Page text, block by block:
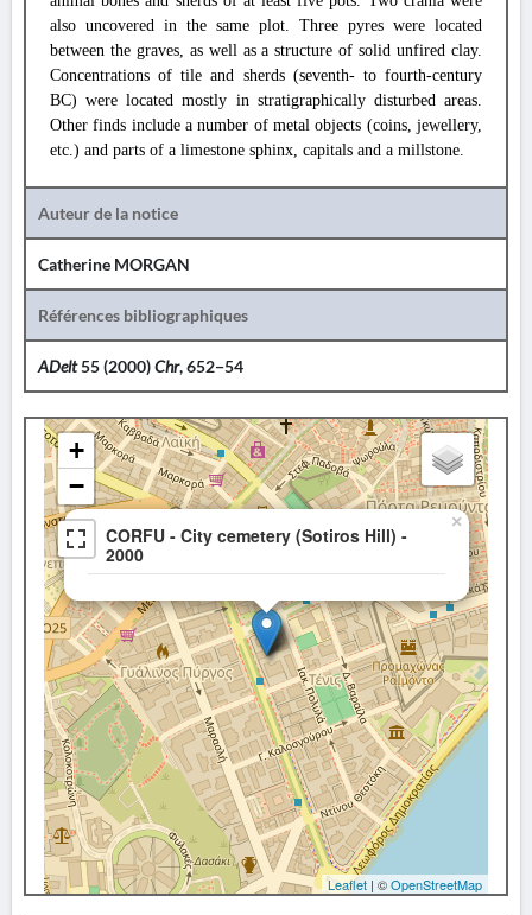
also uncovered in the same plot. Three pyres were located
between the graves, as well as a structure of solid unfired clay.
Concentrations of tile and sherds (seventh- to fourth-century
BC) were located mostly in stratigraphically disturbed areas.
Other finds include a number of metal objects (coins, jewellery,
etc.) and parts of a limestone sphinx, capitals and a millstone.
Auteur de la notice
Catherine MORGAN
Références bibliographiques
ADelt55 (2000)Chr, 652−54
CORFU - City cemetery (Sotiros Hill) -
2000
×
+
−
Leaflet | ©OpenStreetMap